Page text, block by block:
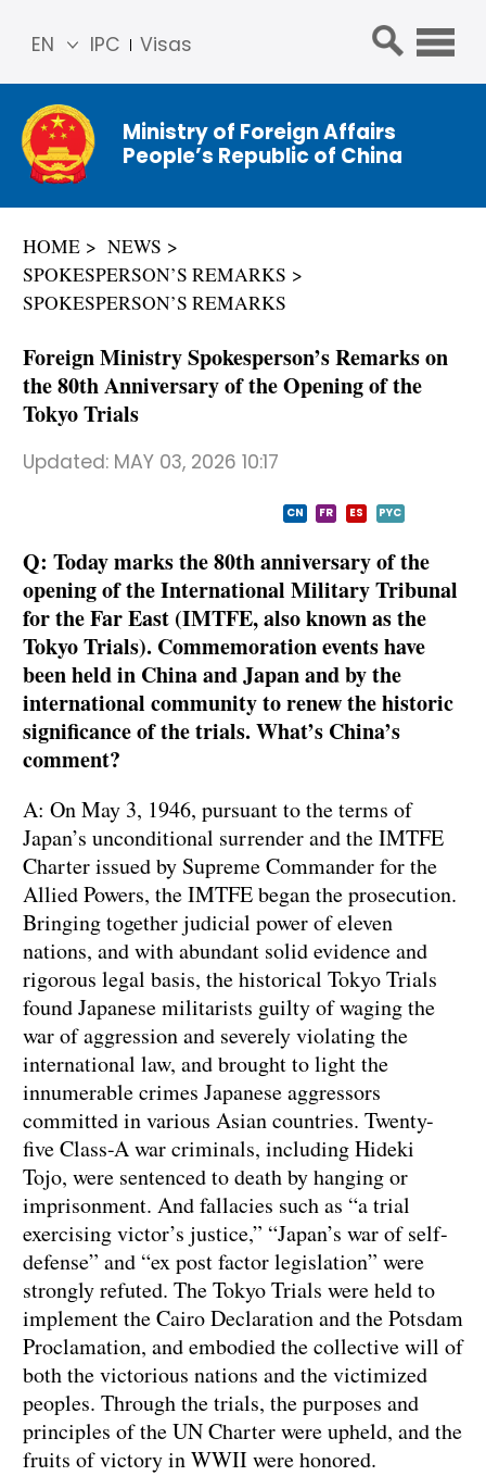
IPC Visas
EN
简体
中文
Franç
ais
ñol
Ministry of Foreign Affairs
People’s Republic of China
HOME
NEWS
SPOKESPERSON’S REMARKS
SPOKESPERSON’S REMARKS
Foreign Ministry Spokesperson’s Remarks on
the 80th Anniversary of the Opening of the
Tokyo Trials
Updated: MAY 03, 2026 10:17
CN FR ES PYC
Q: Today marks the 80th anniversary of the
opening of the International Military Tribunal
for the Far East (IMTFE, also known as the
Tokyo Trials). Commemoration events have
been held in China and Japan and by the
international community to renew the historic
significance of the trials. What’s China’s
comment?
A: On May 3, 1946, pursuant to the terms of
Japan’s unconditional surrender and the IMTFE
Charter issued by Supreme Commander for the
Allied Powers, the IMTFE began the prosecution.
Bringing together judicial power of eleven
nations, and with abundant solid evidence and
rigorous legal basis, the historical Tokyo Trials
found Japanese militarists guilty of waging the
war of aggression and severely violating the
international law, and brought to light the
innumerable crimes Japanese aggressors
committed in various Asian countries. Twenty-
five Class-A war criminals, including Hideki
Tojo, were sentenced to death by hanging or
imprisonment. And fallacies such as “a trial
exercising victor’s justice,” “Japan’s war of self-
defense” and “ex post factor legislation” were
strongly refuted. The Tokyo Trials were held to
implement the Cairo Declaration and the Potsdam
Proclamation, and embodied the collective will of
both the victorious nations and the victimized
peoples. Through the trials, the purposes and
principles of the UN Charter were upheld, and the
fruits of victory in WWII were honored.